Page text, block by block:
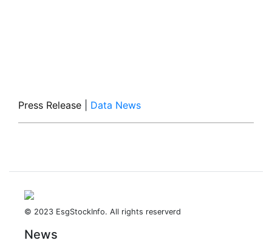
Press Release Data News
© 2023 EsgStockInfo. All rights reserverd
News